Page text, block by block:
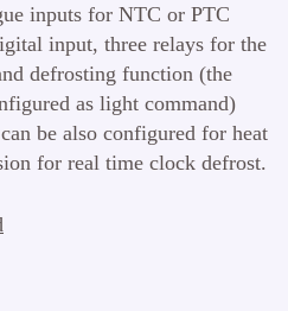
inputs for NTC or PTC
input, three relays for the
defrosting function (the
as light command)
be also configured for heat
for real time clock defrost.